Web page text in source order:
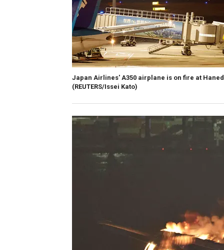
Japan Airlines' A350 airplane is on fire at
(REUTERS/Issei Kato)